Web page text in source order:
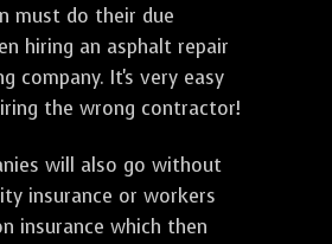
must do their due
hiring an asphalt repair
company. It's very easy
the wrong contractor!
will also go without
insurance or workers
insurance which then